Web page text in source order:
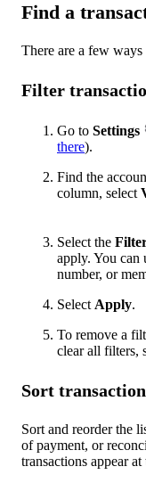
Find a
There are a few
Filter
Go to Settings
there).
Find the
column, select
Select the
apply. You can
number, or
Select Apply.
To remove a
clear all filters,
Sort
Sort and reorder the
of payment, or
transactions appear at